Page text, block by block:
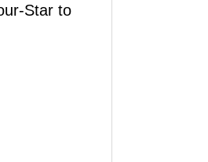
Star to